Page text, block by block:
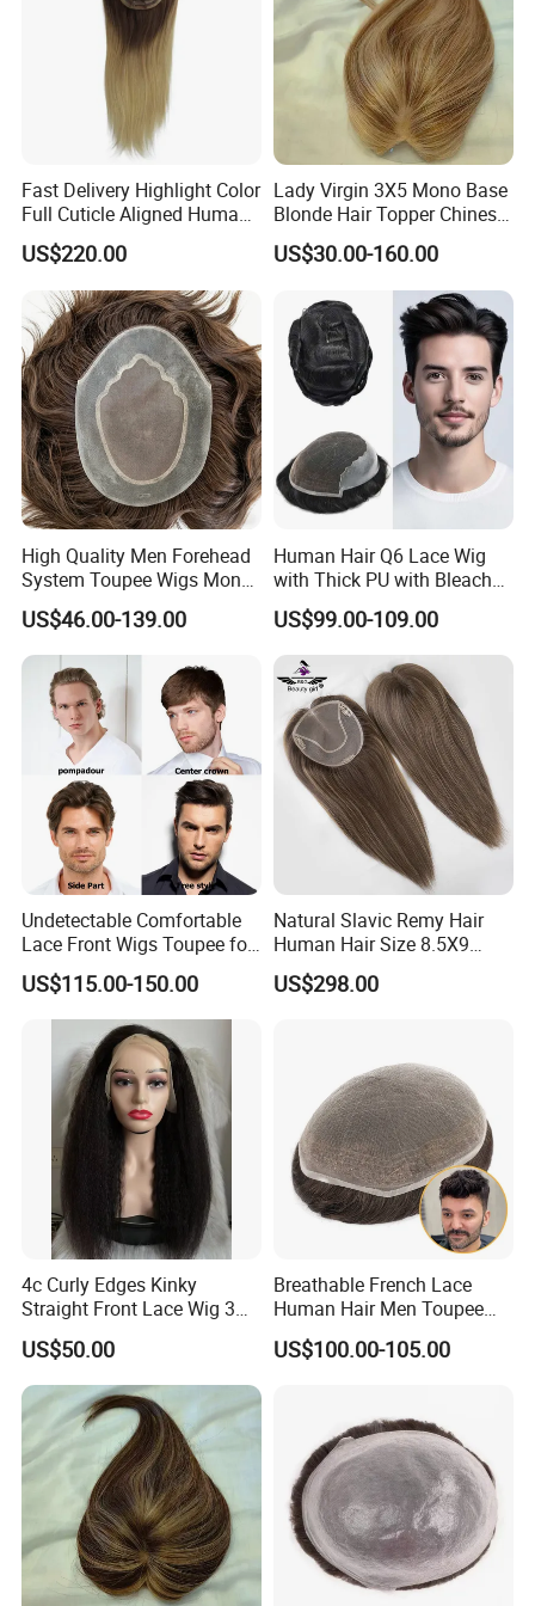
Company Profile
YOUZIHandicraft is a hair producing enterprise, which is
Fast Delivery Highlight Color
Full Cuticle Aligned Human
Hair Topper Wig Mono Base
for White Women
US$220.00
Lady Virgin 3X5 Mono Base
Blonde Hair Topper Chinese
Remy Human Hair
US$30.00-160.00
High Quality Men Forehead
System Toupee Wigs Mono
Lace &PU&Npu 100%
Human Hair Thin Skin Hair
Patch for Men Breathable
Hair System Natural Hairline
Toupee 10A
US$46.00-139.00
Human Hair Q6 Lace Wig
with Thick PU with Bleached
Knotted Headline
US$99.00-109.00
Undetectable Comfortable
Lace Front Wigs Toupee for
Men
US$115.00-150.00
Natural Slavic Remy Hair
Human Hair Size 8.5X9
Blonde Highlight Color Hand
Made Monofilament Base
US$298.00
4c Curly Edges Kinky
Straight Front Lace Wig 3D
Elastic Dome Cap Glueless
Wig 4c Edges Wig HD Film
Lace Wig
US$50.00
Breathable French Lace
Human Hair Men Toupee
Replacement with Bleached
Headline Wig
US$100.00-105.00